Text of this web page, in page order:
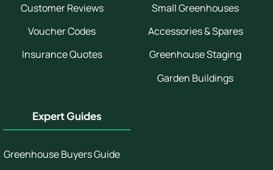
Customer Reviews
Voucher Codes
Insurance Quotes
Small Greenhouses
Accessories & Spares
Greenhouse Staging
Garden Buildings
Expert Guides
Greenhouse Buyers Guide